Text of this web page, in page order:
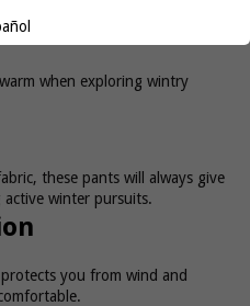
when exploring wintry
these pants will always give
winter pursuits.
you from wind and